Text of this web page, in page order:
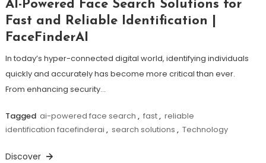
AI-Powered Face Search Solutions for
Fast and Reliable Identification |
FaceFinderAI
In today’s hyper-connected digital world, identifying individuals
quickly and accurately has become more critical than ever.
From enhancing security…
Tagged ai-powered face search , fast, reliable
identification facefinderai , search solutions , Technology
Discover